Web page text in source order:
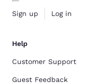
Sign up Log in
Help
Customer Support
Guest Feedback